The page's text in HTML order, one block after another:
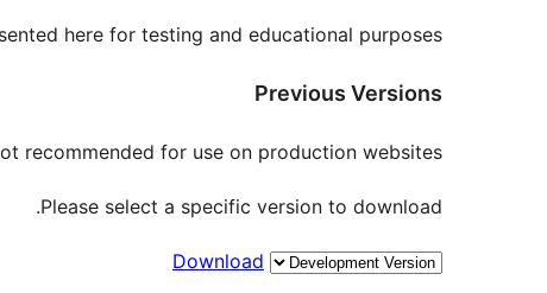
here for testing and educational purposes.
Previous Versions
recommended for use on production websites.
Please select a specific version to download.
Download